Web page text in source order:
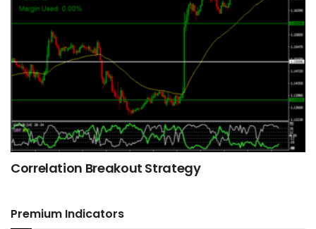
Correlation Breakout Strategy
Premium Indicators